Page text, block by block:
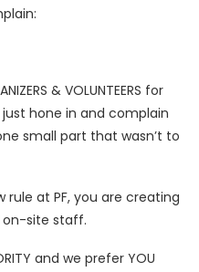
& VOLUNTEERS for
hone in and complain
small part that wasn’t to
rule at PF, you are creating
on-site staff.
and we prefer YOU